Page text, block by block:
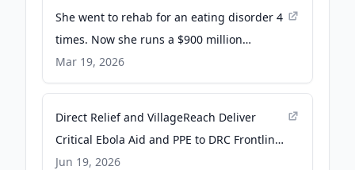
She went to rehab for an eating disorder 4
times. Now she runs a $900 million
treatment company in San Diego. - San
Diego Union-Tribune
Mar 19, 2026
Direct Relief and VillageReach Deliver
Critical Ebola Aid and PPE to DRC Frontlines
- Direct Relief
Jun 19, 2026